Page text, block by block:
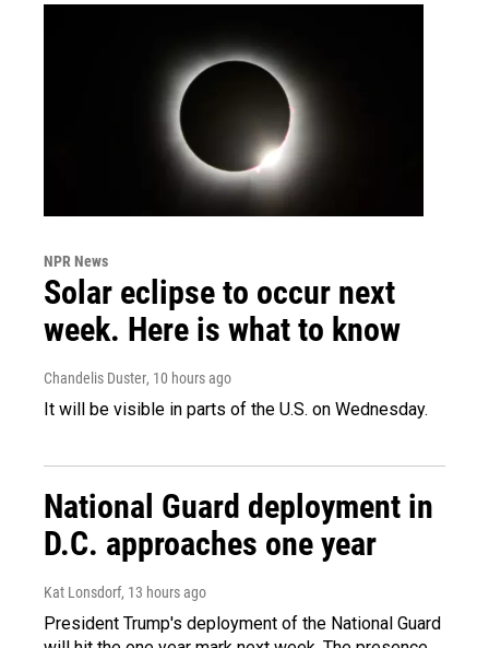
NPR News
Solar eclipse to occur next
week. Here is what to know
Chandelis Duster, 10 hours ago
It will be visible in parts of the U.S. on Wednesday.
National Guard deployment in
D.C. approaches one year
Kat Lonsdorf, 13 hours ago
President Trump's deployment of the National Guard